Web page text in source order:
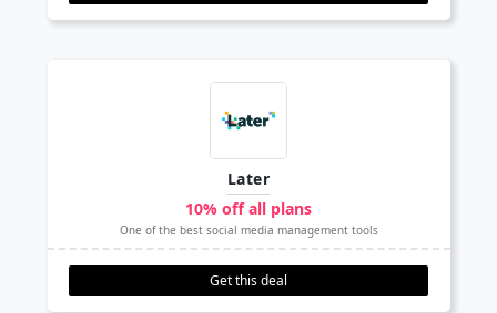
Later
10% off all plans
One of the best social media management tools
Get this deal